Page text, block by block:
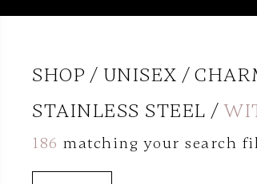
SHOP UNISEX
STAINLESS STEEL
186 matching your search